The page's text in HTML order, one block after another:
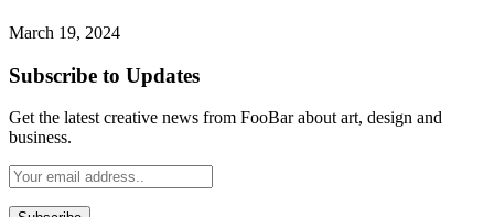
March 19, 2024
Subscribe to Updates
Get the latest creative news from FooBar about art, design and
business.